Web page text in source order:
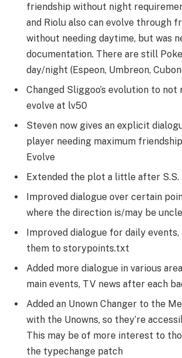
friendship without night
and Riolu also can evolve through
without needing daytime, but was
documentation. There are still
day/night (Espeon, Umbreon,
Changed Sliggoo’s evolution to not
evolve at lv50
Steven now gives an explicit
player needing maximum
Evolve
Extended the plot a little after S.S.
Improved dialogue over certain
where the direction is/may be
Improved dialogue for daily events,
them to storypoints.txt
Added more dialogue in various
main events, TV news after each
Added an Unown Changer to the
with the Unowns, so they’re
This may be of more interest to
the typechange patch